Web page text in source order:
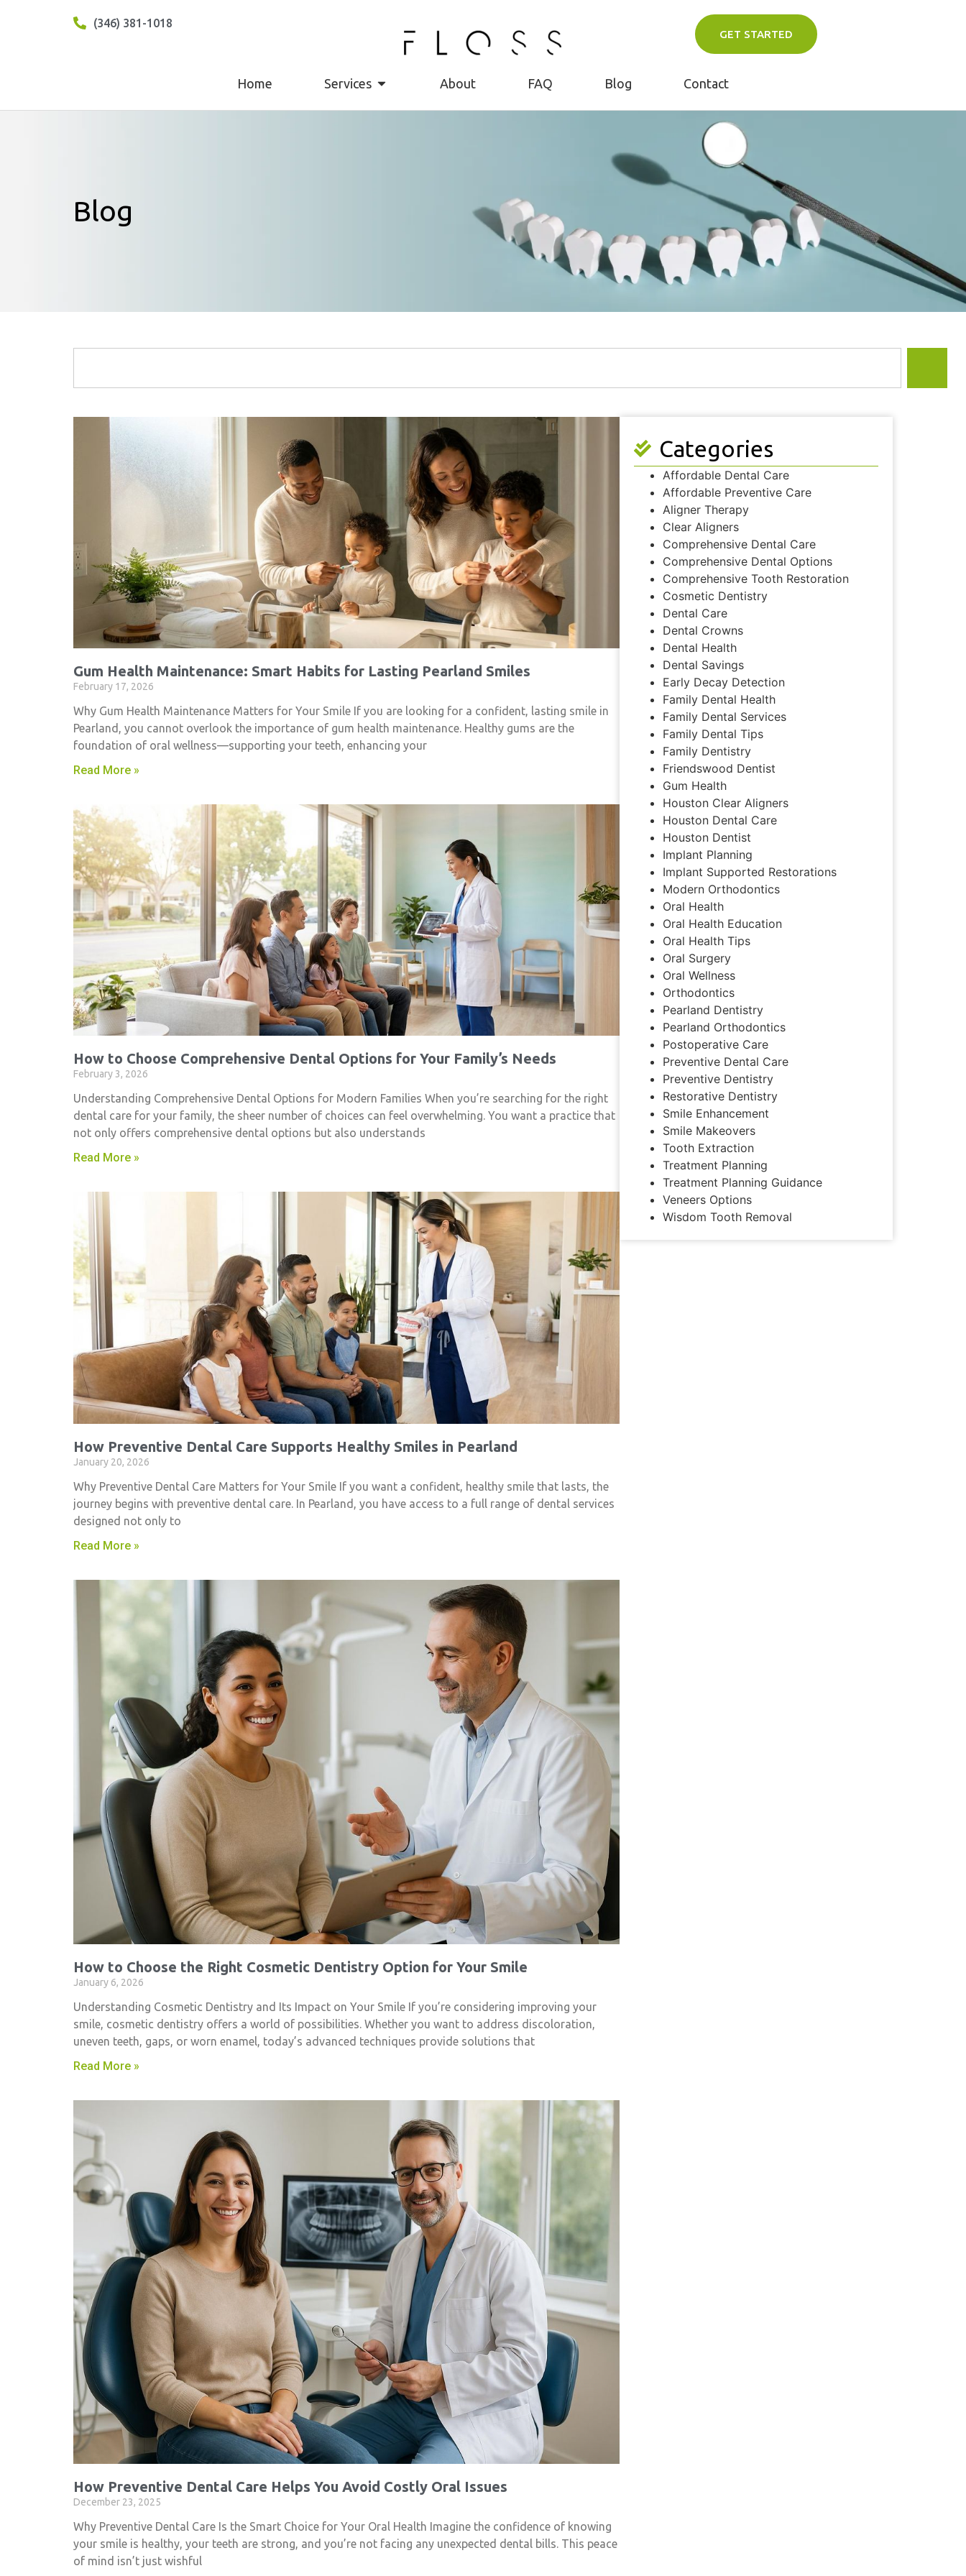
(346) 381-1018
GET STARTED
Home Services About FAQ Blog Contact
Blog
Gum Health Maintenance: Smart Habits for Lasting Pearland Smiles
February 17, 2026
Why Gum Health Maintenance Matters for Your Smile If you are looking for a confident, lasting smile in
Pearland, you cannot overlook the importance of gum health maintenance. Healthy gums are the
foundation of oral wellness—supporting your teeth, enhancing your
Read More »
How to Choose Comprehensive Dental Options for Your Family’s Needs
February 3, 2026
Understanding Comprehensive Dental Options for Modern Families When you’re searching for the right
dental care for your family, the sheer number of choices can feel overwhelming. You want a practice that
not only offers comprehensive dental options but also understands
Read More »
How Preventive Dental Care Supports Healthy Smiles in Pearland
January 20, 2026
Why Preventive Dental Care Matters for Your Smile If you want a confident, healthy smile that lasts, the
journey begins with preventive dental care. In Pearland, you have access to a full range of dental services
designed not only to
Read More »
How to Choose the Right Cosmetic Dentistry Option for Your Smile
January 6, 2026
Understanding Cosmetic Dentistry and Its Impact on Your Smile If you’re considering improving your
smile, cosmetic dentistry​ offers a world of possibilities. Whether you want to address discoloration,
uneven teeth, gaps, or worn enamel, today’s advanced techniques provide solutions that
Read More »
How Preventive Dental Care Helps You Avoid Costly Oral Issues
December 23, 2025
Why Preventive Dental Care Is the Smart Choice for Your Oral Health Imagine the confidence of knowing
your smile is healthy, your teeth are strong, and you’re not facing any unexpected dental bills. This peace
of mind isn’t just wishful
Categories
Affordable Dental Care
Affordable Preventive Care
Aligner Therapy
Clear Aligners
Comprehensive Dental Care
Comprehensive Dental Options
Comprehensive Tooth Restoration
Cosmetic Dentistry
Dental Care
Dental Crowns
Dental Health
Dental Savings
Early Decay Detection
Family Dental Health
Family Dental Services
Family Dental Tips
Family Dentistry
Friendswood Dentist
Gum Health
Houston Clear Aligners
Houston Dental Care
Houston Dentist
Implant Planning
Implant Supported Restorations
Modern Orthodontics
Oral Health
Oral Health Education
Oral Health Tips
Oral Surgery
Oral Wellness
Orthodontics
Pearland Dentistry
Pearland Orthodontics
Postoperative Care
Preventive Dental Care
Preventive Dentistry
Restorative Dentistry
Smile Enhancement
Smile Makeovers
Tooth Extraction
Treatment Planning
Treatment Planning Guidance
Veneers Options
Wisdom Tooth Removal